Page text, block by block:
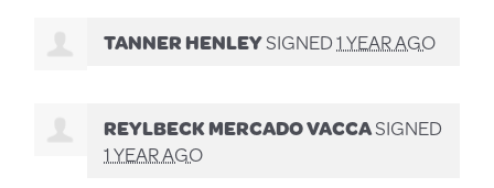
TANNER HENLEYSIGNED1 YEAR AGO
REYLBECK MERCADO VACCASIGNED
1 YEAR AGO